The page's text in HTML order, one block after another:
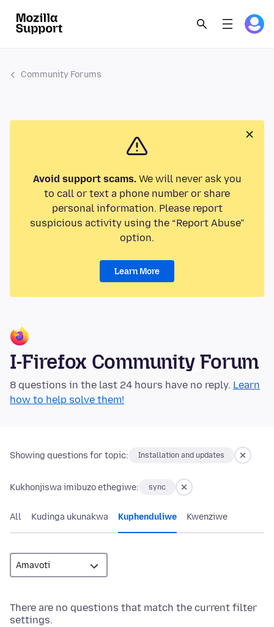
Community Forums
Avoid support scams.We will never ask you
to call or text a phone number or share
personal information. Please report
suspicious activity using the “Report Abuse”
option.
Learn More
I-Firefox Community Forum
8 questions in the last 24 hours have no reply. Learn
how to help solve them!
Showing questions for topic: Installation and updates
Kukhonjiswa imibuzo ethegiwe: sync
All Kudinga ukunakwa Kuphenduliwe Kwenziwe
There are no questions that match the current filter
settings.